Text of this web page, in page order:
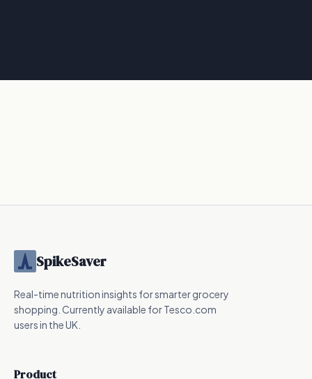
SpikeSaver
Real-time nutrition insights for smarter grocery
shopping. Currently available for Tesco.com
users in the UK.
Product